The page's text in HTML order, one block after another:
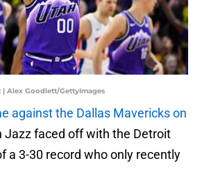
| Alex Goodlett/GettyImages
against the Dallas Mavericks on
Jazz faced off with the Detroit
a 3-30 record who only recently